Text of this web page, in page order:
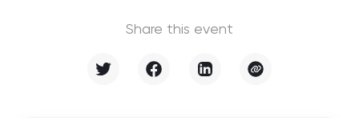
Share this event